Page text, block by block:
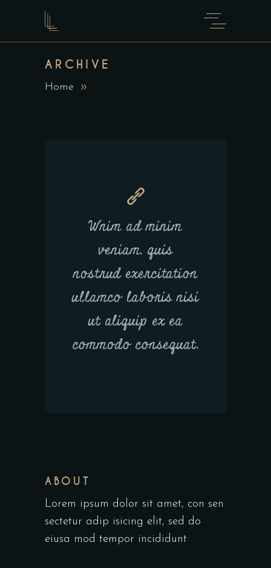
ARCHIVE
Home
Wnim ad minim
veniam, quis
nostrud exercitation
ullamco laboris nisi
ut aliquip ex ea
commodo consequat.
ABOUT
Lorem ipsum dolor sit amet, con sen
sectetur adip isicing elit, sed do
eiusa mod tempor incididunt